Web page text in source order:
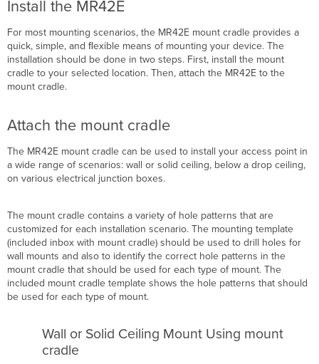
Install the MR42E
For most mounting scenarios, the MR42E mount cradle provides a
quick, simple, and ﬂexible means of mounting your device. The
installation should be done in two steps. First, install the mount
cradle to your selected location. Then, attach the MR42E to the
mount cradle.
Attach the mount cradle
The MR42E mount cradle can be used to install your access point in
a wide range of scenarios: wall or solidceiling, below a drop ceiling,
on various electrical junction boxes.
The mount cradle contains a variety of hole patterns that are
customized for each installation scenario. The mounting template
(included inbox with mount cradle) should be used to drill holes for
wall mounts and also to identify the correct hole patterns in the
mount cradle that should be used for each type of mount. The
included mount cradle template shows the hole patterns that should
be used for each type of mount.
Wall or Solid Ceiling Mount Using mount
cradle